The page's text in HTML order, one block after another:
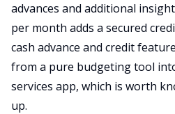
advances and additional
per month adds a secured
cash advance and credit
from a pure budgeting tool
services app, which is worth
up.